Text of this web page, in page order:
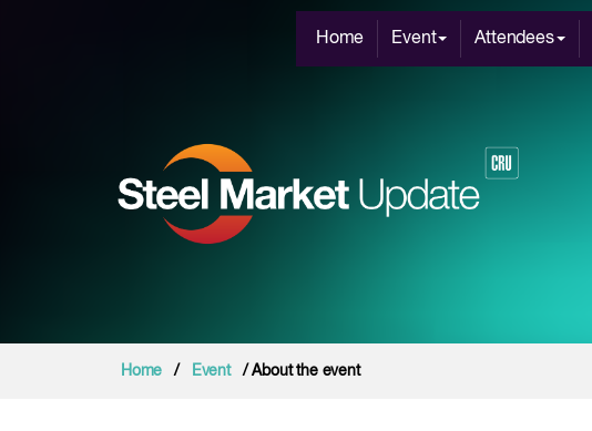
Home Event Attendees
Home / Event / About the event